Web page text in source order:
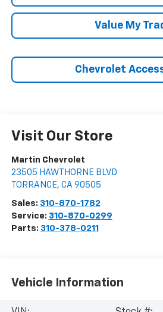
Value My
Chevrolet
Visit Our Store
Martin Chevrolet
23505 HAWTHORNE BLVD
TORRANCE, CA 90505
Sales: 310-870-1782
Service: 310-870-0299
Parts: 310-378-0211
Vehicle Information